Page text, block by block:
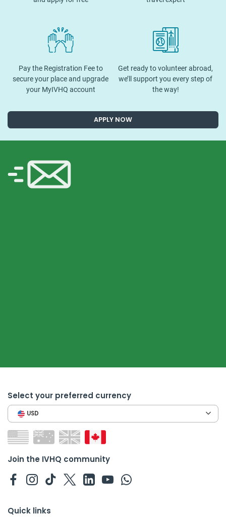
Pay the Registration Fee to
secure your place and upgrade
your MyIVHQ account
Get ready to volunteer abroad,
we’ll support you every step of
the way!
APPLY NOW
Select your preferred currency
USD
Join the IVHQ community
Quick links